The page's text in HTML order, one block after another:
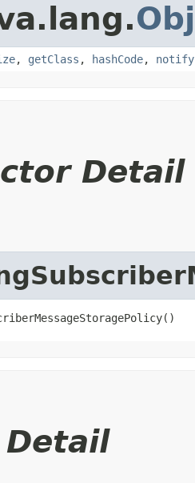
, getClass , hashCode, notify
Detail